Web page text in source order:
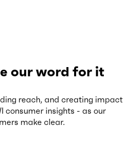
our word for it
reach, and creating impact
consumer insights - as our
make clear.